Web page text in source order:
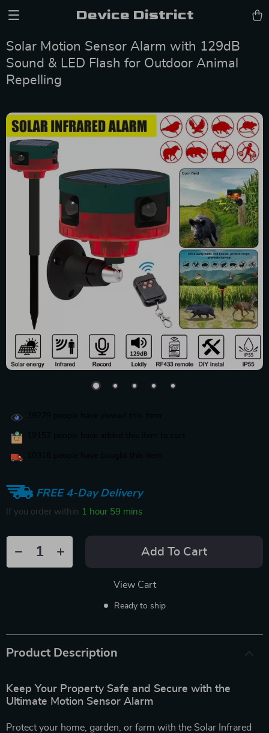
Device District
Solar Motion Sensor Alarm with 129dB
Sound & LED Flash for Outdoor Animal
Repelling
FREE 4-Day Delivery
If you order within 1 hour 59 mins
Add To Cart
View Cart
Ready to ship
Product Description
Keep Your Property Safe and Secure with the
Ultimate Motion Sensor Alarm
Protect your home, garden, or farm with the Solar Infrared